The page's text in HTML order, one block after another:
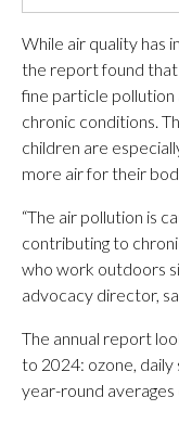
While air quality has
the report found that
fine particle pollution
chronic conditions.
children are
more air for their
“The air pollution is
contributing to
who work outdoors
advocacy director,
The annual report
to 2024: ozone, daily
year-round